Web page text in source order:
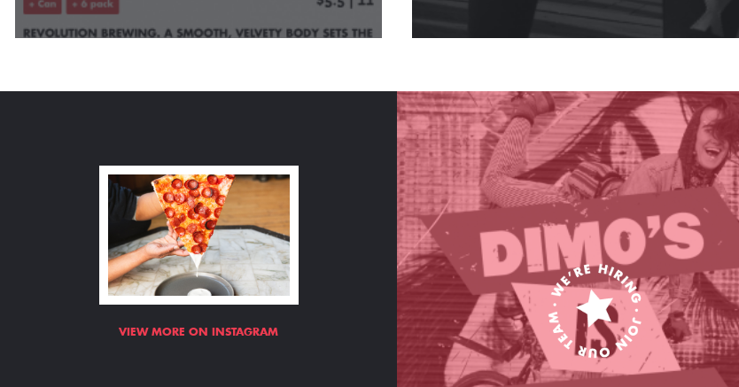
VIEW MORE ON INSTAGRAM